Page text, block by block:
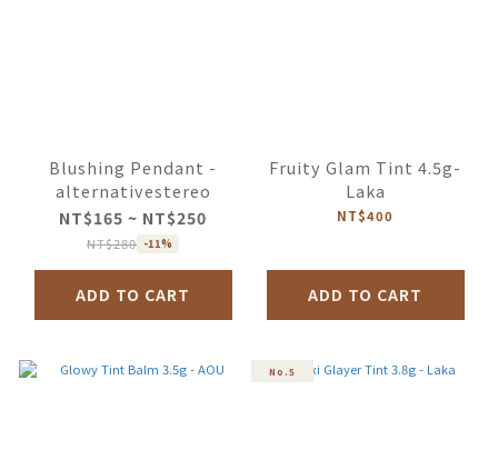
Blushing Pendant -
alternativestereo
NT$165 ~ NT$250
NT$280 -11%
ADD TO CART
Fruity Glam Tint 4.5g-
Laka
NT$400
ADD TO CART
No.5